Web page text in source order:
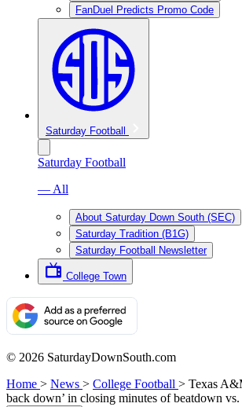
FanDuel Predicts Promo Code
Saturday Football
Saturday Football
— All
About Saturday Down South (SEC)
Saturday Tradition (B1G)
Saturday Football Newsletter
College Town
© 2026 SaturdayDownSouth.com
Home > News > College Football > Texas
back down’ in closing minutes of beatdown